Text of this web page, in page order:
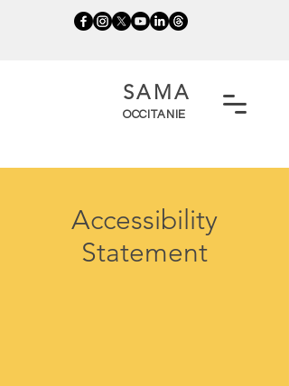
SAMA
OCCITANIE
Accessibility
Statement